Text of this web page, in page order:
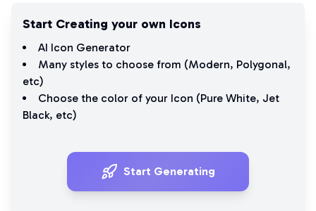
Start Creating your own Icons
AI Icon Generator
Many styles to choose from (Modern, Polygonal,
etc)
Choose the color of your Icon (Pure White, Jet
Black, etc)
Start Generating